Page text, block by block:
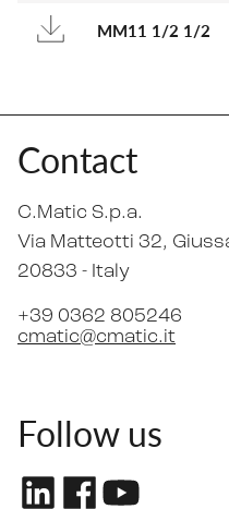
MM11 1/2 1/2
Contact
C.Matic S.p.a.
Via Matteotti 32,
20833 - Italy
+39 0362 805246
cmatic@cmatic.it
Follow us